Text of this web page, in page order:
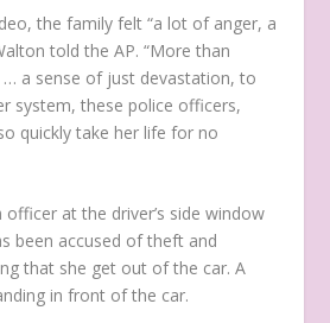
the family felt “a lot of anger, a
told the AP. “More than
a sense of just devastation, to
system, these police officers,
quickly take her life for no
at the driver’s side window
been accused of theft and
that she get out of the car. A
in front of the car.